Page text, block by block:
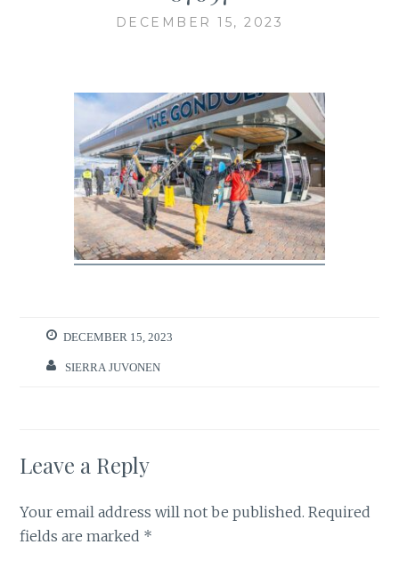
DECEMBER 15, 2023
DECEMBER 15, 2023
SIERRA JUVONEN
Leave a Reply
Your email address will not be published. Required
fields are marked *